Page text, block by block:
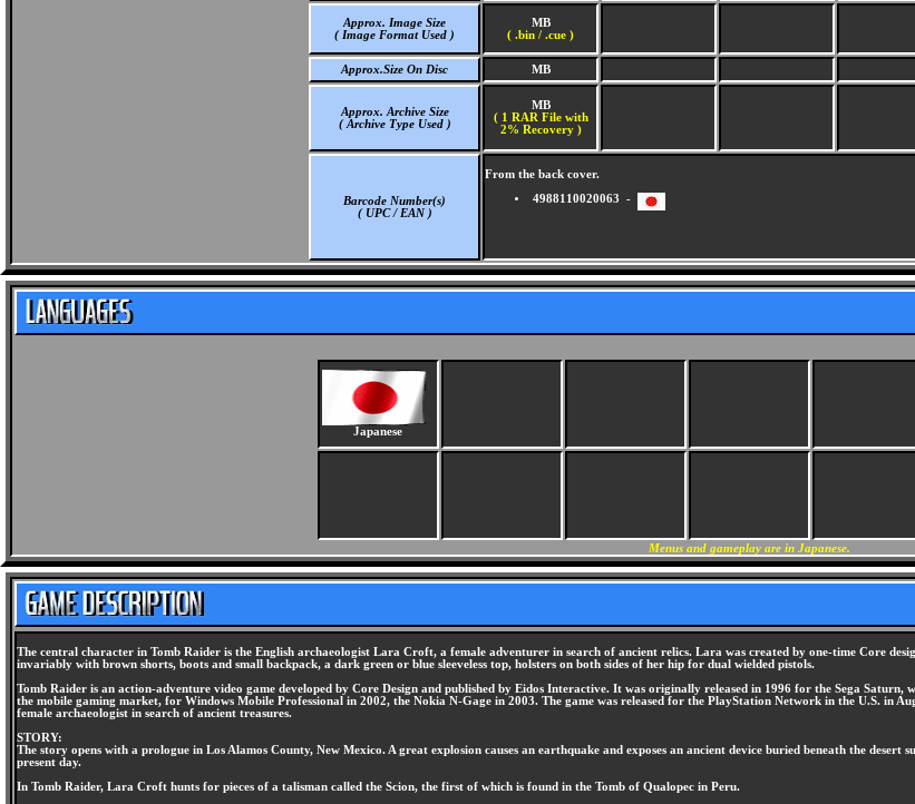
Approx. Image Size
( Image Format Used )
MB
( .bin / .cue )
Approx.Size On Disc MB
Approx. Archive Size
( Archive Type Used )
MB
( 1 RAR File with
2% Recovery )
Barcode Number(s)
( UPC / EAN )
From the back cover.
4988110020063 -
Japanese
Menus and gameplay are in Japanese.
The central character in Tomb Raider is the English archaeologist Lara Croft, a female adventurer in search of ancient relics. Lara was created by one-time Core
invariably with brown shorts, boots and small backpack, a dark green or blue sleeveless top, holsters on both sides of her hip for dual wielded pistols.
Tomb Raider is an action-adventure video game developed by Core Design and published by Eidos Interactive. It was originally released in 1996 for the Sega
the mobile gaming market, for Windows Mobile Professional in 2002, the Nokia N-Gage in 2003. The game was released for the PlayStation Network in the U.S. in
female archaeologist in search of ancient treasures.
STORY:
The story opens with a prologue in Los Alamos County, New Mexico. A great explosion causes an earthquake and exposes an ancient device buried beneath the
present day.
In Tomb Raider, Lara Croft hunts for pieces of a talisman called the Scion, the first of which is found in the Tomb of Qualopec in Peru.